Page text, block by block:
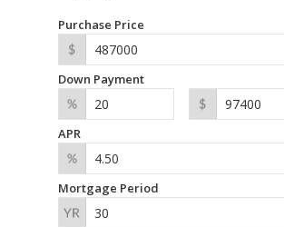
Purchase Price
Down Payment
APR
Mortgage Period